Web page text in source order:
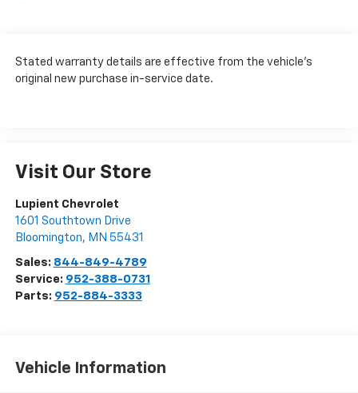
Stated warranty details are effective from the vehicle’s
original new purchase in-service date.
Visit Our Store
Lupient Chevrolet
1601 Southtown Drive
Bloomington, MN 55431
Sales: 844-849-4789
Service: 952-388-0731
Parts: 952-884-3333
Vehicle Information